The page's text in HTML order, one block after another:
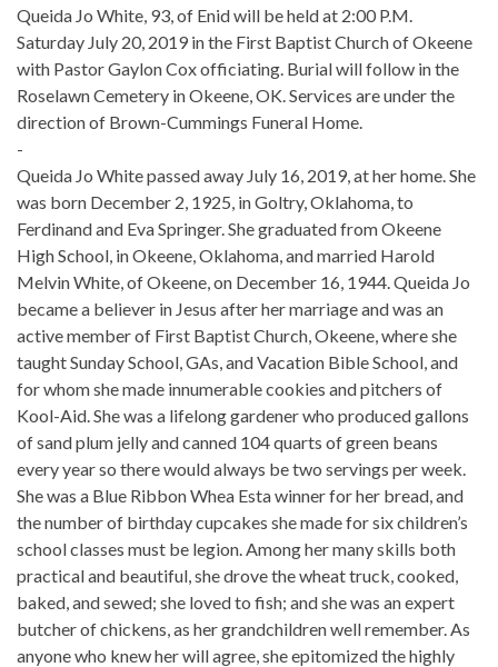
Queida Jo White, 93, of Enid will be held at 2:00 P.M.
Saturday July 20, 2019 in the First Baptist Church of Okeene
with Pastor Gaylon Cox officiating. Burial will follow in the
Roselawn Cemetery in Okeene, OK. Services are under the
direction of Brown-Cummings Funeral Home.
-
Queida Jo White passed away July 16, 2019, at her home. She
was born December 2, 1925, in Goltry, Oklahoma, to
Ferdinand and Eva Springer. She graduated from Okeene
High School, in Okeene, Oklahoma, and married Harold
Melvin White, of Okeene, on December 16, 1944. Queida Jo
became a believer in Jesus after her marriage and was an
active member of First Baptist Church, Okeene, where she
taught Sunday School, GAs, and Vacation Bible School, and
for whom she made innumerable cookies and pitchers of
Kool-Aid. She was a lifelong gardener who produced gallons
of sand plum jelly and canned 104 quarts of green beans
every year so there would always be two servings per week.
She was a Blue Ribbon Whea Esta winner for her bread, and
the number of birthday cupcakes she made for six children’s
school classes must be legion. Among her many skills both
practical and beautiful, she drove the wheat truck, cooked,
baked, and sewed; she loved to fish; and she was an expert
butcher of chickens, as her grandchildren well remember. As
anyone who knew her will agree, she epitomized the highly